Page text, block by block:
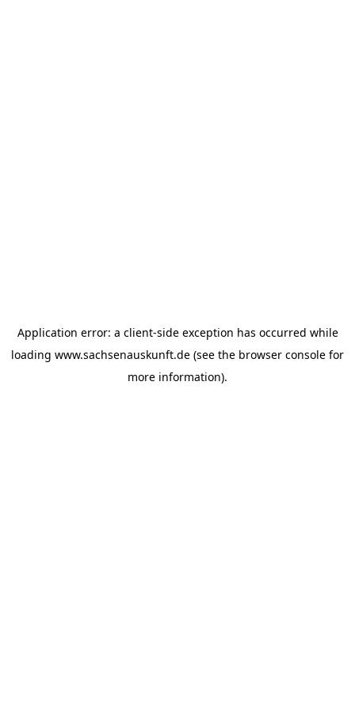
Application error: a client-side exception has occurred while
loading www.sachsenauskunft.de (see the browser console for
more information).